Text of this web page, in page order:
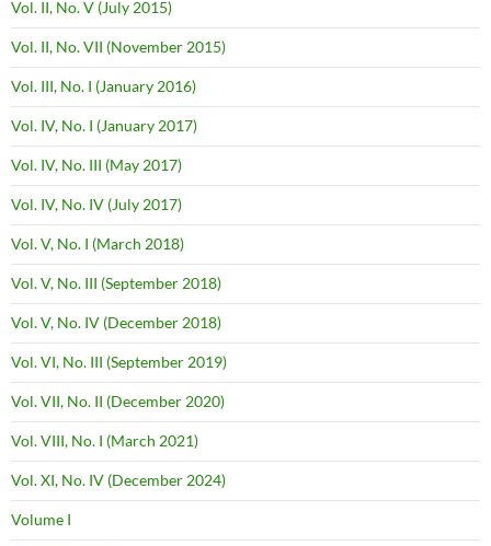
Vol. II, No. V (July 2015)
Vol. II, No. VII (November 2015)
Vol. III, No. I (January 2016)
Vol. IV, No. I (January 2017)
Vol. IV, No. III (May 2017)
Vol. IV, No. IV (July 2017)
Vol. V, No. I (March 2018)
Vol. V, No. III (September 2018)
Vol. V, No. IV (December 2018)
Vol. VI, No. III (September 2019)
Vol. VII, No. II (December 2020)
Vol. VIII, No. I (March 2021)
Vol. XI, No. IV (December 2024)
Volume I